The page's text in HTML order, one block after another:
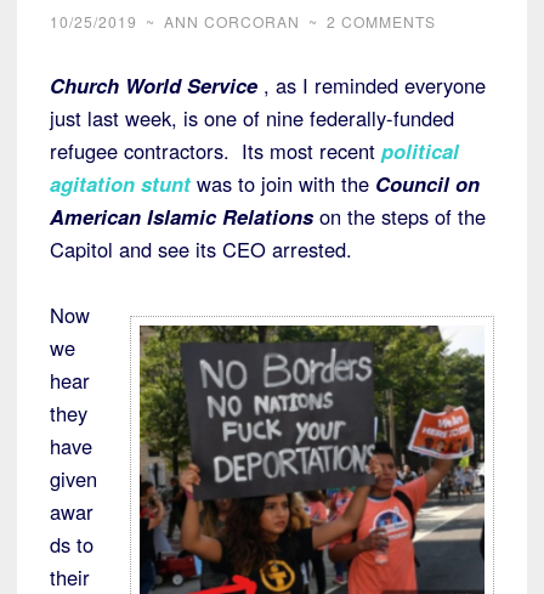
10/25/2019 ~ ANN CORCORAN ~ 2 COMMENTS
Church World Service , as I reminded everyone
just last week, is one of nine federally-funded
refugee contractors. Its most recent political
agitation stunt was to join with the Council on
American Islamic Relations on the steps of the
Capitol and see its CEO arrested.
Now
we
hear
they
have
given
awar
ds to
their